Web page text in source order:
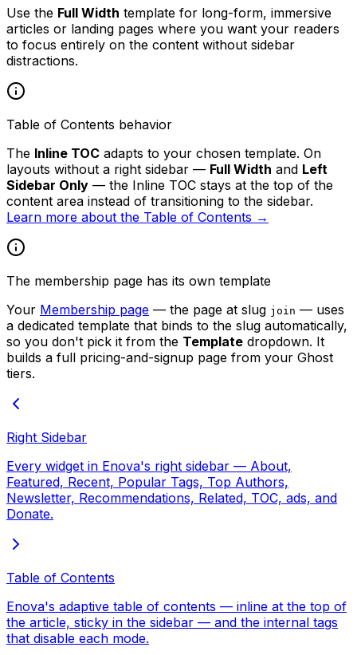
Use the Full Width template for long-form, immersive
articles or landing pages where you want your readers
to focus entirely on the content without sidebar
distractions.
Table of Contents behavior
The Inline TOC adapts to your chosen template. On
layouts without a right sidebar — Full Width and Left
Sidebar Only — the Inline TOC stays at the top of the
content area instead of transitioning to the sidebar.
Learn more about the Table of Contents →
The membership page has its own template
Your Membership page — the page at slug join — uses
a dedicated template that binds to the slug automatically,
so you don't pick it from the Template dropdown. It
builds a full pricing-and-signup page from your Ghost
tiers.
Right Sidebar
Every widget in Enova's right sidebar — About,
Featured, Recent, Popular Tags, Top Authors,
Newsletter, Recommendations, Related, TOC, ads, and
Donate.
Table of Contents
Enova's adaptive table of contents — inline at the top of
the article, sticky in the sidebar — and the internal tags
that disable each mode.